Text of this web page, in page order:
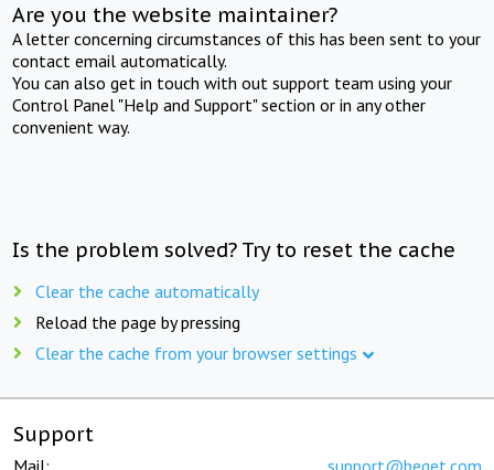
Are you the website maintainer?
A letter concerning circumstances of this has been sent to your
contact email automatically.
You can also get in touch with out support team using your
Control Panel "Help and Support" section or in any other
convenient way.
Is the problem solved? Try to reset the cache
Clear the cache automatically
Reload the page by pressing
Clear the cache from your browser settings
Support
Mail: support@beget.com